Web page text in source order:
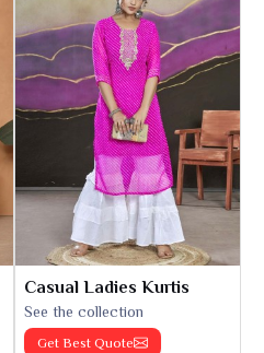
Casual Ladies Kurtis
See the collection
Get Best Quote